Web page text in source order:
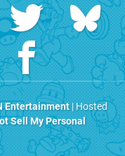
Entertainment| Hosted
Sell My Personal